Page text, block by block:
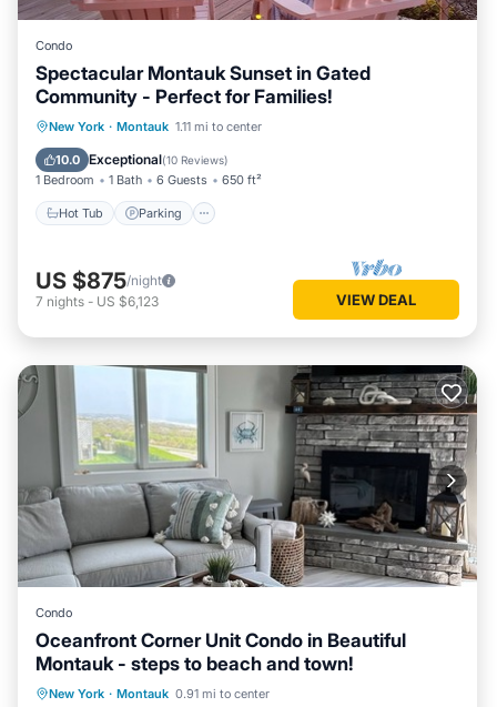
Condo
Spectacular Montauk Sunset in Gated
Community - Perfect for Families!
New York · Montauk 1.11 mi to center
10.0 Exceptional(10 Reviews)
1 Bedroom 1 Bath 6 Guests 650 ft²
Hot Tub Parking
Hot Tub Parking
US $875/night
7 nights - US $6,123 VIEW DEAL
Condo
Oceanfront Corner Unit Condo in Beautiful
Montauk - steps to beach and town!
New York · Montauk 0.91 mi to center
Parking
Ocean View